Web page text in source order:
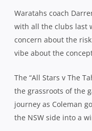
Waratahs coach
with all the clubs last
concern about the
vibe about the
The “All Stars v The
the grassroots of the
journey as Coleman
the NSW side into a